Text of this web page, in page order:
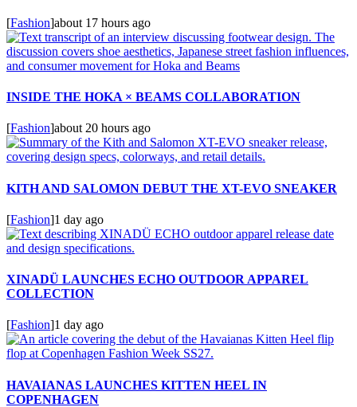
[Fashion]about 17 hours ago
INSIDE THE HOKA × BEAMS COLLABORATION
[Fashion]about 20 hours ago
KITH AND SALOMON DEBUT THE XT-EVO SNEAKER
[Fashion]1 day ago
XINADÜ LAUNCHES ECHO OUTDOOR APPAREL
COLLECTION
[Fashion]1 day ago
HAVAIANAS LAUNCHES KITTEN HEEL IN
COPENHAGEN